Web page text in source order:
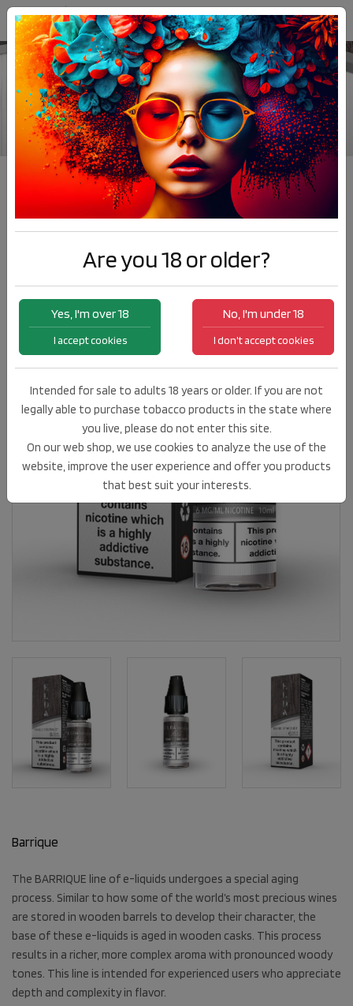
Barrique
Products Barrique
Barrique
The BARRIQUE line of e-liquids undergoes a special aging
process. Similar to how some of the world’s most precious wines
are stored in wooden barrels to develop their character, the
base of these e-liquids is aged in wooden casks. This process
results in a richer, more complex aroma with pronounced woody
tones. This line is intended for experienced users who appreciate
depth and complexity in flavor.
Are you 18 or older?
Yes, I'm over 18
I accept cookies
No, I'm under 18
I don't accept cookies
Intended for sale to adults 18 years or older. If you are not
legally able to purchase tobacco products in the state where
you live, please do not enter this site.
On our web shop, we use cookies to analyze the use of the
website, improve the user experience and offer you products
that best suit your interests.